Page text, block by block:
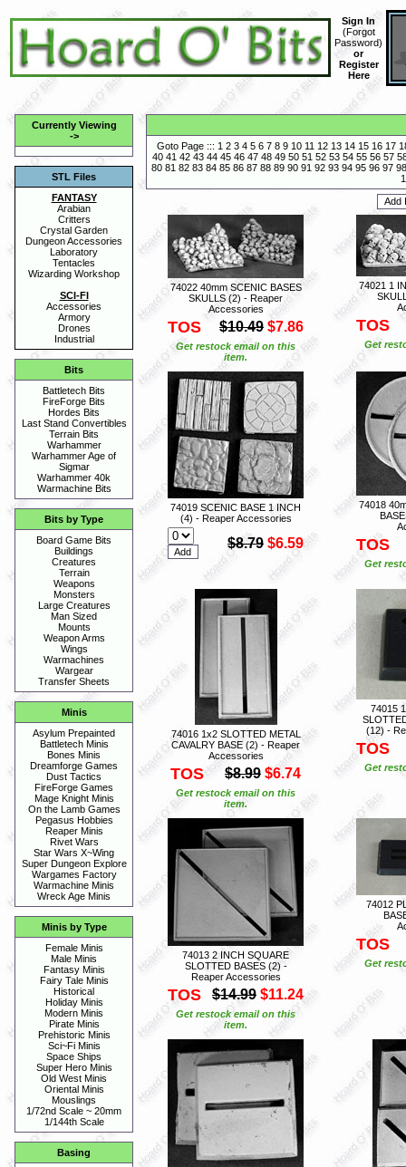
Sign In
(Forgot
Password)
or
Register
Here
Currently Viewing
->
STL Files
FANTASY
Arabian
Critters
Crystal Garden
Dungeon Accessories
Laboratory
Tentacles
Wizarding Workshop
SCI-FI
Accessories
Armory
Drones
Industrial
Bits
Battletech Bits
FireForge Bits
Hordes Bits
Last Stand Convertibles
Terrain Bits
Warhammer
Warhammer Age of
Sigmar
Warhammer 40k
Warmachine Bits
Bits by Type
Board Game Bits
Buildings
Creatures
Terrain
Weapons
Monsters
Large Creatures
Man Sized
Mounts
Weapon Arms
Wings
Warmachines
Wargear
Transfer Sheets
Minis
Asylum Prepainted
Battletech Minis
Bones Minis
Dreamforge Games
Dust Tactics
FireForge Games
Mage Knight Minis
On the Lamb Games
Pegasus Hobbies
Reaper Minis
Rivet Wars
Star Wars X~Wing
Super Dungeon Explore
Wargames Factory
Warmachine Minis
Wreck Age Minis
Minis by Type
Female Minis
Male Minis
Fantasy Minis
Fairy Tale Minis
Historical
Holiday Minis
Modern Minis
Pirate Minis
Prehistoric Minis
Sci~Fi Minis
Space Ships
Super Hero Minis
Old West Minis
Oriental Minis
Mouslings
1/72nd Scale ~ 20mm
1/144th Scale
Basing
Goto Page ::: 1 2 3 4 5 6 7 8 9 10 11 12 13 14 15 16 17
40 41 42 43 44 45 46 47 48 49 50 51 52 53 54 55 56 57
80 81 82 83 84 85 86 87 88 89 90 91 92 93 94 95 96 97 98
74022 40mm SCENIC BASES
SKULLS (2) - Reaper
Accessories
TOS $10.49 $7.86
Get restock email on this
item.
74021 1
TOS
Get
74019 SCENIC BASE 1 INCH
(4) - Reaper Accessories
$8.79 $6.59
74018
TOS
Get
74016 1x2 SLOTTED METAL
CAVALRY BASE (2) - Reaper
Accessories
TOS $8.99 $6.74
Get restock email on this
item.
74015
(12) -
TOS
Get
74013 2 INCH SQUARE
SLOTTED BASES (2) -
Reaper Accessories
TOS $14.99 $11.24
Get restock email on this
item.
74012
TOS
Get